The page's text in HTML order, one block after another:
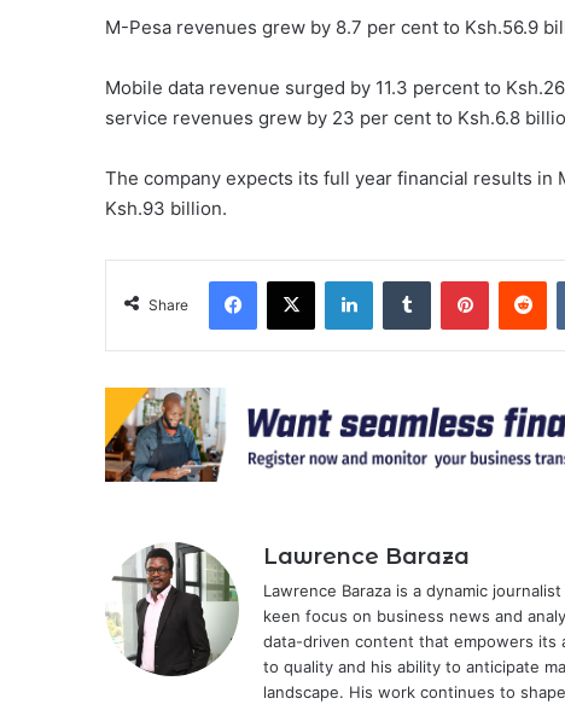
M-Pesa revenues grew by 8.7 per cent to Ksh.56.9
Mobile data revenue surged by 11.3 percent to
service revenues grew by 23 per cent to Ksh.6.8
The company expects its full year financial results
Ksh.93 billion.
Share
Facebook
X LinkedInTumblr Pinterest
Lawrence Baraza
Lawrence Baraza is a dynamic
keen focus on business news and
data-driven content that empowers its
to quality and his ability to anticipate
landscape. His work continues to